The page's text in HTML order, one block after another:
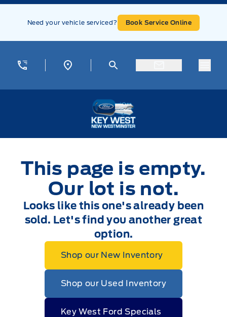
Skip to Menu
Skip to Content
Skip to Footer
Need your vehicle serviced? Book Service Online
This page is empty.
Our lot is not.
Looks like this one's already been
sold. Let's find you another great
option.
Shop our New Inventory
Shop our Used Inventory
Key West Ford Specials